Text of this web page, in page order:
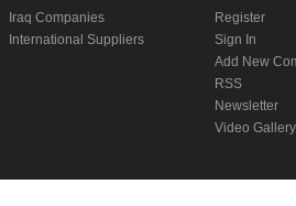
Iraq Companies
International Suppliers
Register
Sign In
Add New
RSS
Newsletter
Video Gallery